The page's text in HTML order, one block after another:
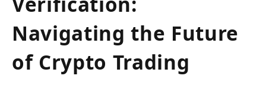
Navigating the Future
of Crypto Trading